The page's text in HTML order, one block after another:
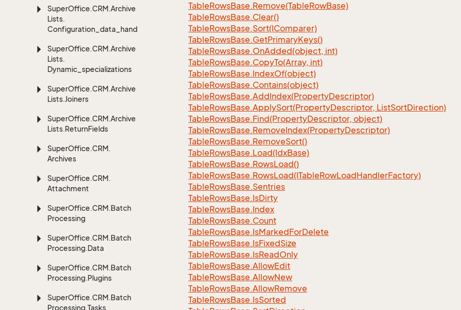
SuperOffice.CRM.Archive
Lists.
Configuration_data_handling
SuperOffice.CRM.Archive
Lists.
Dynamic_specializations
SuperOffice.CRM.Archive
Lists.Joiners
SuperOffice.CRM.Archive
Lists.ReturnFields
SuperOffice.CRM.
Archives
SuperOffice.CRM.
Attachment
SuperOffice.CRM.Batch
Processing
SuperOffice.CRM.Batch
Processing.Data
SuperOffice.CRM.Batch
Processing.Plugins
SuperOffice.CRM.Batch
Processing.Tasks
TableRowsBase.Remove(TableRowBase)
TableRowsBase.Clear()
TableRowsBase.Sort(IComparer)
TableRowsBase.GetPrimaryKeys()
TableRowsBase.OnAdded(object, int)
TableRowsBase.CopyTo(Array, int)
TableRowsBase.IndexOf(object)
TableRowsBase.Contains(object)
TableRowsBase.AddIndex(PropertyDescriptor)
TableRowsBase.ApplySort(PropertyDescriptor, ListSortDirection)
TableRowsBase.Find(PropertyDescriptor, object)
TableRowsBase.RemoveIndex(PropertyDescriptor)
TableRowsBase.RemoveSort()
TableRowsBase.Load(IdxBase)
TableRowsBase.RowsLoad()
TableRowsBase.RowsLoad(ITableRowLoadHandlerFactory)
TableRowsBase.Sentries
TableRowsBase.IsDirty
TableRowsBase.Index
TableRowsBase.Count
TableRowsBase.IsMarkedForDelete
TableRowsBase.IsFixedSize
TableRowsBase.IsReadOnly
TableRowsBase.AllowEdit
TableRowsBase.AllowNew
TableRowsBase.AllowRemove
TableRowsBase.IsSorted